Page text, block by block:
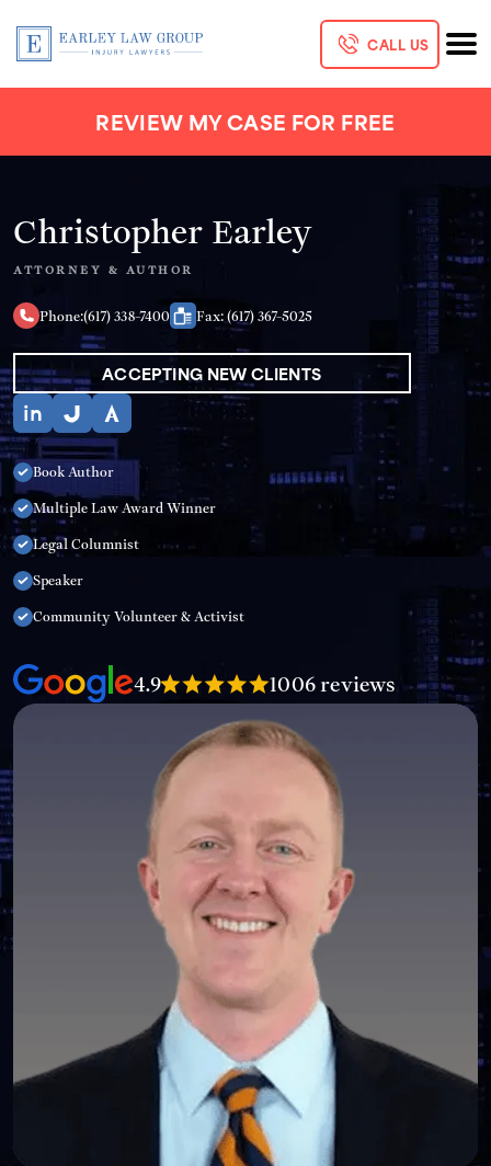
CALL US
REVIEW MY CASE FOR FREE
Christopher Earley
ATTORNEY & AUTHOR
Phone:(617) 338-7400 Fax: (617) 367-5025
ACCEPTING NEW CLIENTS
Book Author
Multiple Law Award Winner
Legal Columnist
Speaker
Community Volunteer & Activist
4.9 1006 reviews